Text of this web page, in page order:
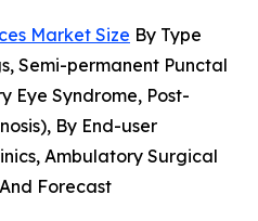
Market Size By Type
Semi-permanent Punctal
Eye Syndrome, Post-
By End-user
Ambulatory Surgical
Forecast